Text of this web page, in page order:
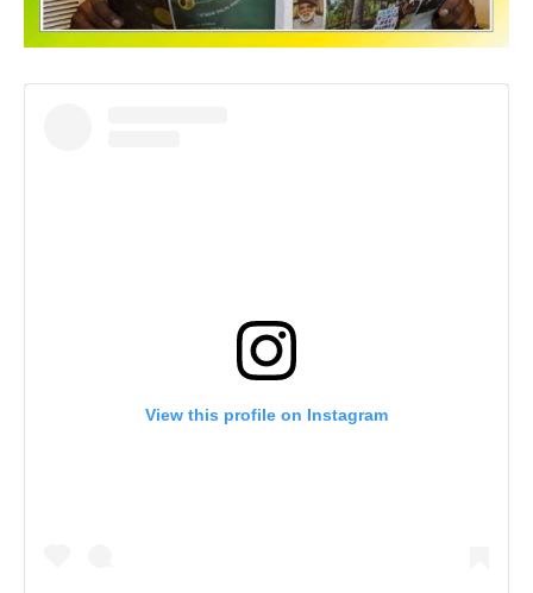
View this profile on Instagram